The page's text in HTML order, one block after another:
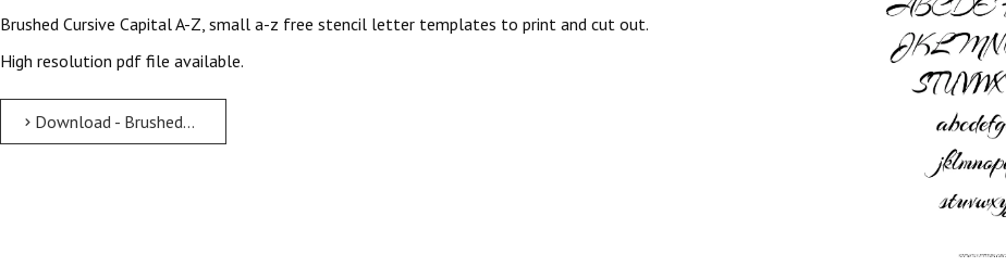
Brushed Cursive Capital A-Z, small a-z free stencil letter templates to print and cut out.
High resolution pdf file available.
Download - Brushed Cursive free printable letter stencils Brushed Cursive Free Printable Letter Stencils with Outline Cutout Letters